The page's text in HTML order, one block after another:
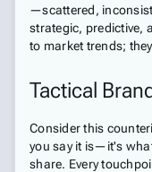
—scattered,
strategic, predictive,
to market trends;
Tactical
Consider this
you say it is—it's
share. Every